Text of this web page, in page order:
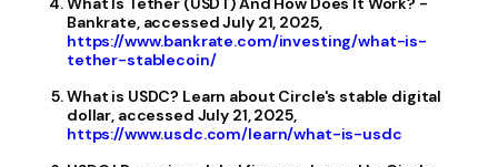
Bankrate, accessed July 21, 2025,
https://www.bankrate.com/investing/what-is-
tether-stablecoin/
What is USDC? Learn about Circle's stable digital
dollar, accessed July 21, 2025,
https://www.usdc.com/learn/what-is-usdc